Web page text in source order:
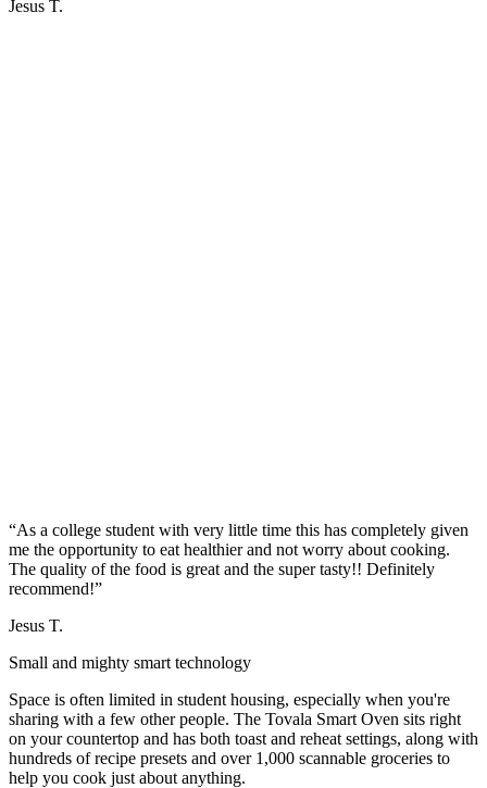
Jesus T.
“As a college student with very little time this has completely given
me the opportunity to eat healthier and not worry about cooking.
The quality of the food is great and the super tasty!! Definitely
recommend!”
Jesus T.
Small and mighty smart technology
Space is often limited in student housing, especially when you're
sharing with a few other people. The Tovala Smart Oven sits right
on your countertop and has both toast and reheat settings, along with
hundreds of recipe presets and over 1,000 scannable groceries to
help you cook just about anything.